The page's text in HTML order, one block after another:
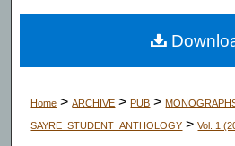
Digital
Home > ARCHIVE > PUB >
SAYRE_STUDENT_ANTHOLOGY > Vol. 1